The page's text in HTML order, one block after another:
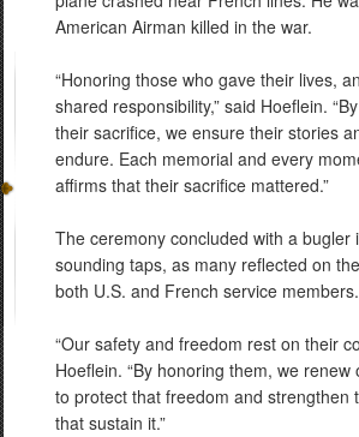
American Airman killed in the war.
“Honoring those who gave their lives,
shared responsibility,” said Hoeflein.
their sacrifice, we ensure their stories
endure. Each memorial and every
affirms that their sacrifice mattered.”
The ceremony concluded with a bugler
sounding taps, as many reflected on
both U.S. and French service members.
“Our safety and freedom rest on their
Hoeflein. “By honoring them, we
to protect that freedom and strengthen
that sustain it.”